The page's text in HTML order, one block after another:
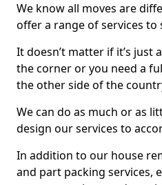
We know all moves are
offer a range of services
It doesn’t matter if it’s just
the corner or you need a
the other side of the
We can do as much or as
design our services to
In addition to our house
and part packing services,